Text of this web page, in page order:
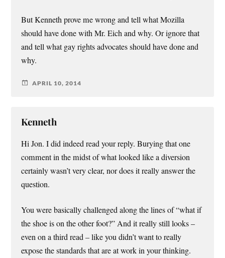
But Kenneth prove me wrong and tell what Mozilla
should have done with Mr. Eich and why. Or ignore that
and tell what gay rights advocates should have done and
why.
APRIL 10, 2014
Kenneth
Hi Jon. I did indeed read your reply. Burying that one
comment in the midst of what looked like a diversion
certainly wasn’t very clear, nor does it really answer the
question.
You were basically challenged along the lines of “what if
the shoe is on the other foot?” And it really still looks –
even on a third read – like you didn’t want to really
expose the standards that are at work in your thinking.